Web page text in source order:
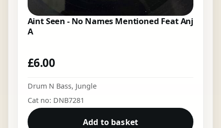
Aint Seen - No Names Mentioned Feat Anj
A
£6.00
Drum N Bass, Jungle
Cat no: DNB7281
Add to basket